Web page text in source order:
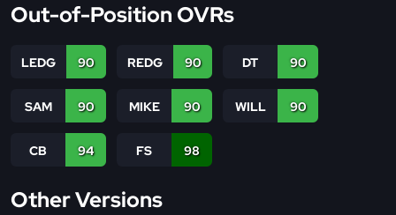
Out-of-Position OVRs
LEDG 90 REDG 90 DT 90
SAM 90 MIKE 90 WILL 90
CB 94 FS 98
Other Versions